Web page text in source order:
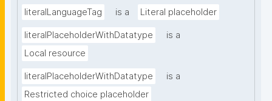
literalLanguageTag is a Literal placeholder
literalPlaceholderWithDatatype
is a
Local resource
literalPlaceholderWithDatatype
is a
Restricted choice placeholder